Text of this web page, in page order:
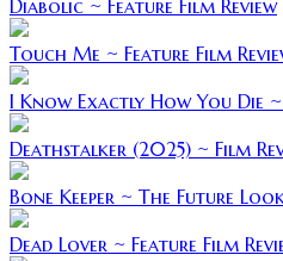
Diabolic ~ Feature Film Review
Touch Me ~ Feature Film
I Know Exactly How You Die ~
Deathstalker (2025) ~ Film
Bone Keeper ~ The Future
Dead Lover ~ Feature Film